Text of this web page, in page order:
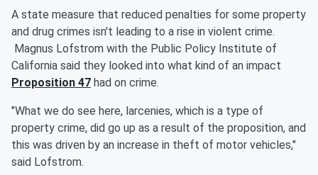
A state measure that reduced penalties for some property
and drug crimes isn't leading to a rise in violent crime.
Magnus Lofstrom with the Public Policy Institute of
California said they looked into what kind of an impact
Proposition 47 had on crime.
"What we do see here, larcenies, which is a type of
property crime, did go up as a result of the proposition, and
this was driven by an increase in theft of motor vehicles,"
said Lofstrom.